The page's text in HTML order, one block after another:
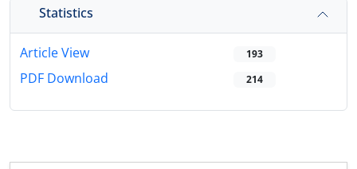
Statistics
Article View 193
PDF Download 214